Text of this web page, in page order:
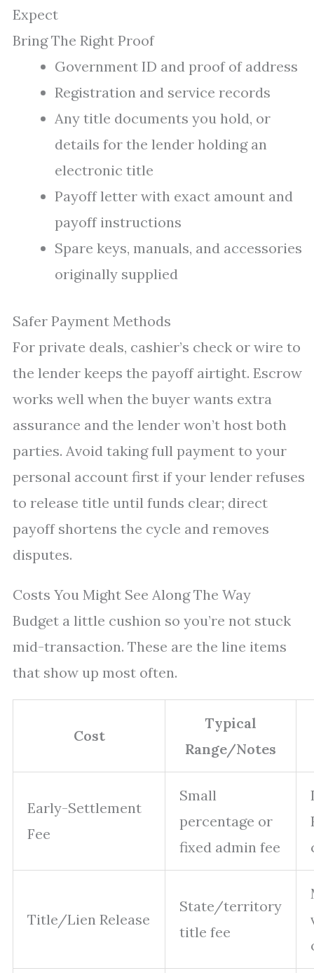
Expect
Bring The Right Proof
Government ID and proof of address
Registration and service records
Any title documents you hold, or
details for the lender holding an
electronic title
Payoff letter with exact amount and
payoff instructions
Spare keys, manuals, and accessories
originally supplied
Safer Payment Methods
For private deals, cashier’s check or wire to
the lender keeps the payoff airtight. Escrow
works well when the buyer wants extra
assurance and the lender won’t host both
parties. Avoid taking full payment to your
personal account first if your lender refuses
to release title until funds clear; direct
payoff shortens the cycle and removes
disputes.
Costs You Might See Along The Way
Budget a little cushion so you’re not stuck
mid-transaction. These are the line items
that show up most often.
Cost
Typical
Range/Notes
Early-Settlement
Fee
Small
percentage or
fixed admin fee
Title/Lien Release
State/territory
title fee